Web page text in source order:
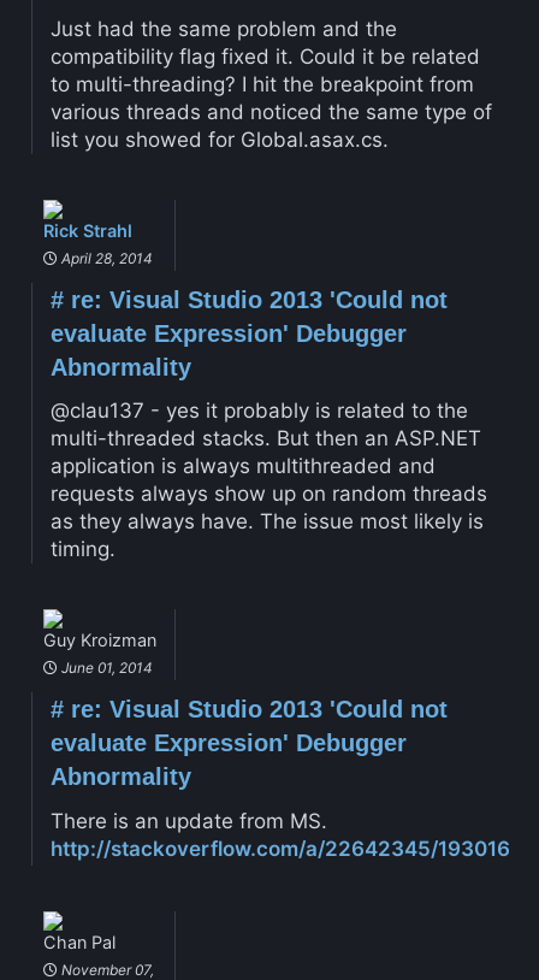
Just had the same problem and the
compatibility flag fixed it. Could it be related
to multi-threading? I hit the breakpoint from
various threads and noticed the same type of
list you showed for Global.asax.cs.
Rick Strahl
April 28, 2014
#re: Visual Studio 2013 'Could not
evaluate Expression' Debugger
Abnormality
@clau137 - yes it probably is related to the
multi-threaded stacks. But then an ASP.NET
application is always multithreaded and
requests always show up on random threads
as they always have. The issue most likely is
timing.
Guy Kroizman
June 01, 2014
#re: Visual Studio 2013 'Could not
evaluate Expression' Debugger
Abnormality
There is an update from MS.
http://stackoverflow.com/a/22642345/193016
Chan Pal
November 07,